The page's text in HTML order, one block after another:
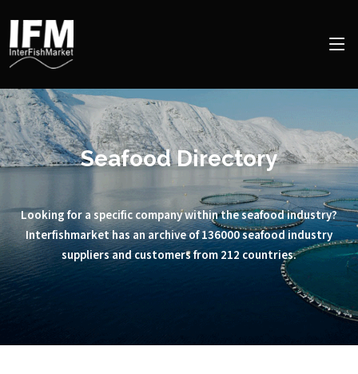
Seafood Directory
Looking for a specific company within the seafood industry?
Interfishmarket has an archive of 136000 seafood industry
suppliers and customers from 212 countries.